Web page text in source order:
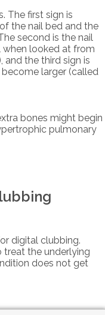
The first sign is
the nail bed and the
second is the nail
when looked at from
and the third sign is
larger (called
bones might begin
pulmonary
digital clubbing.
treat the underlying
does not get